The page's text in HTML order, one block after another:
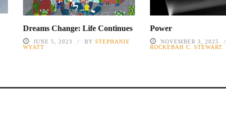
Dreams Change: Life Continues
JUNE 5, 2023 BYSTEPHANIE
WYATT
Power
NOVEMBER 3, 2025
ROCKEBAH C. STEWART